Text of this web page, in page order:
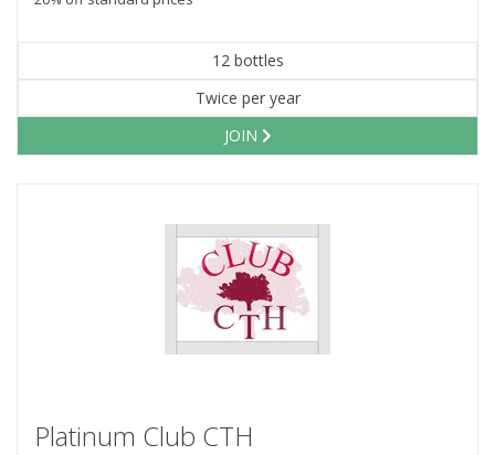
12 bottles
Twice per year
JOIN
Platinum Club CTH